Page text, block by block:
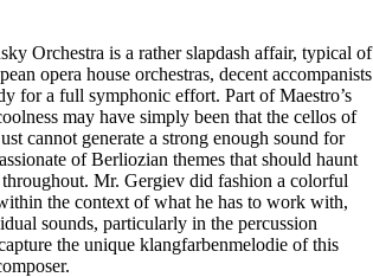
Orchestra is a rather slapdash affair, typical of
opera house orchestras, decent accompanists
for a full symphonic effort. Part of Maestro’s
may have simply been that the cellos of
cannot generate a strong enough sound for
of Berliozian themes that should haunt
throughout. Mr. Gergiev did fashion a colorful
the context of what he has to work with,
sounds, particularly in the percussion
the unique klangfarbenmelodie of this